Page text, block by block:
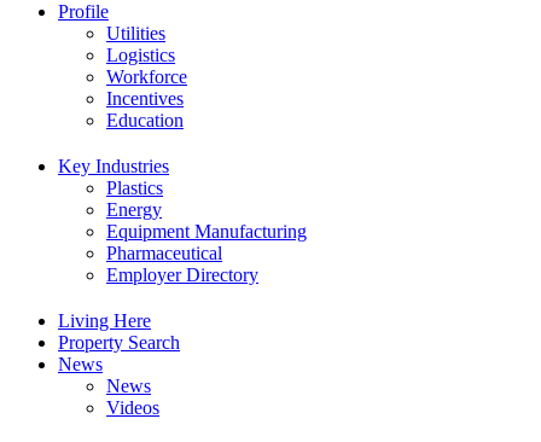
Profile
Utilities
Logistics
Workforce
Incentives
Education
Key Industries
Plastics
Energy
Equipment Manufacturing
Pharmaceutical
Employer Directory
Living Here
Property Search
News
News
Videos